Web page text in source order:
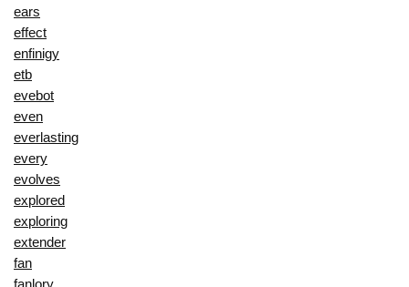
ears
effect
enfinigy
etb
evebot
even
everlasting
every
evolves
explored
exploring
extender
fan